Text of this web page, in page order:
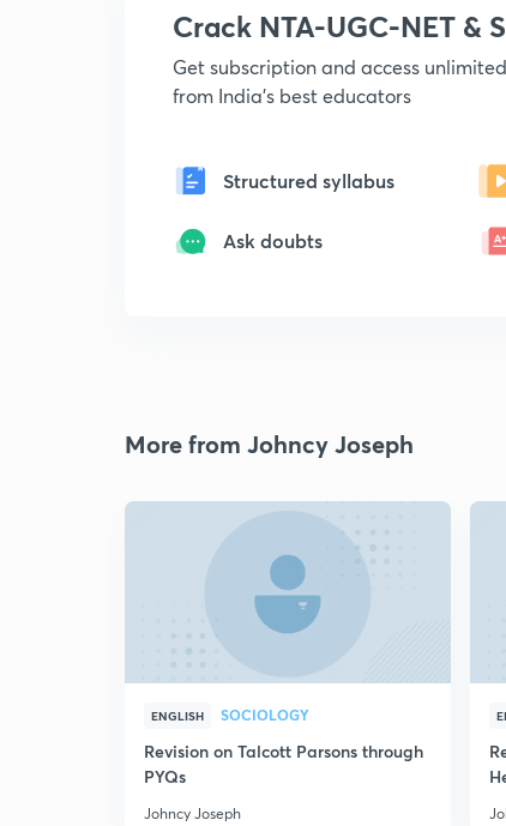
Crack NTA-UGC-NET &
Get subscription and access
from India's best educators
Structured syllabus
Ask doubts
More from Johncy Joseph
ENGLISH SOCIOLOGY
Revision on Talcott Parsons through
PYQs
Johncy Joseph